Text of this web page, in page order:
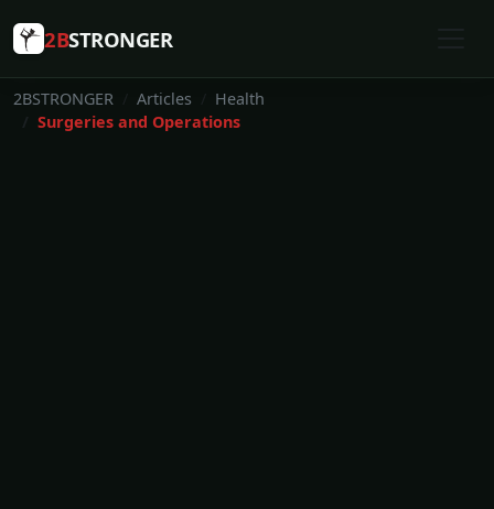
2BSTRONGER
2BSTRONGER Articles
Health
Surgeries and Operations